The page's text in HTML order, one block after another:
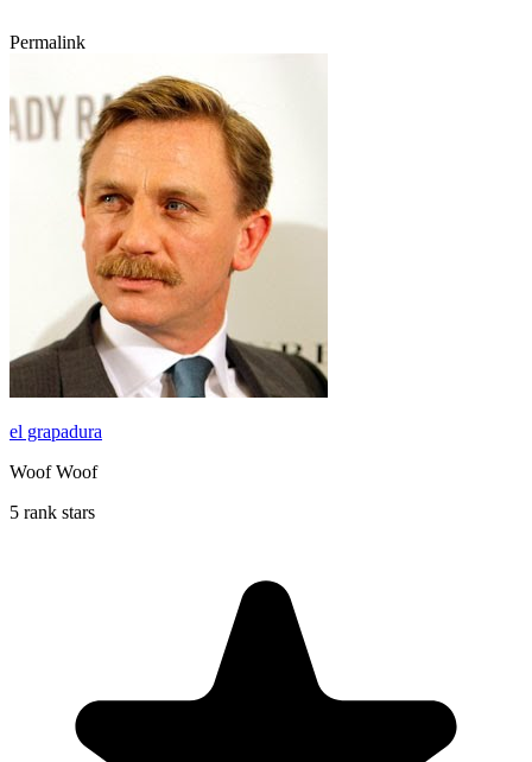
Permalink
el grapadura
Woof Woof
5 rank stars